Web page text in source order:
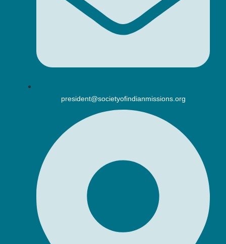
president@societyofindianmissions.org